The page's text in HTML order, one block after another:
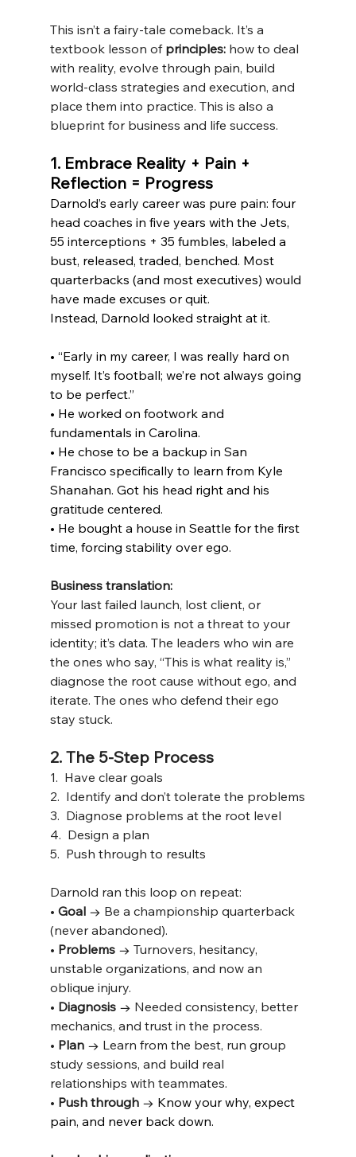
This isn’t a fairy-tale comeback. It’s a
textbook lesson of principles: how to deal
with reality, evolve through pain, build
world-class strategies and execution, and
place them into practice. This is also a
blueprint for business and life success.
1. Embrace Reality + Pain +
Reflection = Progress
Darnold’s early career was pure pain: four
head coaches in five years with the Jets,
55 interceptions + 35 fumbles, labeled a
bust, released, traded, benched. Most
quarterbacks (and most executives) would
have made excuses or quit.
Instead, Darnold looked straight at it.
• “Early in my career, I was really hard on
myself. It’s football; we’re not always going
to be perfect.”
• He worked on footwork and
fundamentals in Carolina.
• He chose to be a backup in San
Francisco specifically to learn from Kyle
Shanahan. Got his head right and his
gratitude centered.
• He bought a house in Seattle for the first
time, forcing stability over ego.
Business translation:
Your last failed launch, lost client, or
missed promotion is not a threat to your
identity; it’s data. The leaders who win are
the ones who say, “This is what reality is,”
diagnose the root cause without ego, and
iterate. The ones who defend their ego
stay stuck.
2. The 5-Step Process
1.  Have clear goals
2.  Identify and don’t tolerate the problems
3.  Diagnose problems at the root level
4.  Design a plan
5.  Push through to results
Darnold ran this loop on repeat:
• Goal → Be a championship quarterback
(never abandoned).
• Problems → Turnovers, hesitancy,
unstable organizations, and now an
oblique injury.
• Diagnosis → Needed consistency, better
mechanics, and trust in the process.
• Plan → Learn from the best, run group
study sessions, and build real
relationships with teammates.
• Push through → Know your why, expect
pain, and never back down.